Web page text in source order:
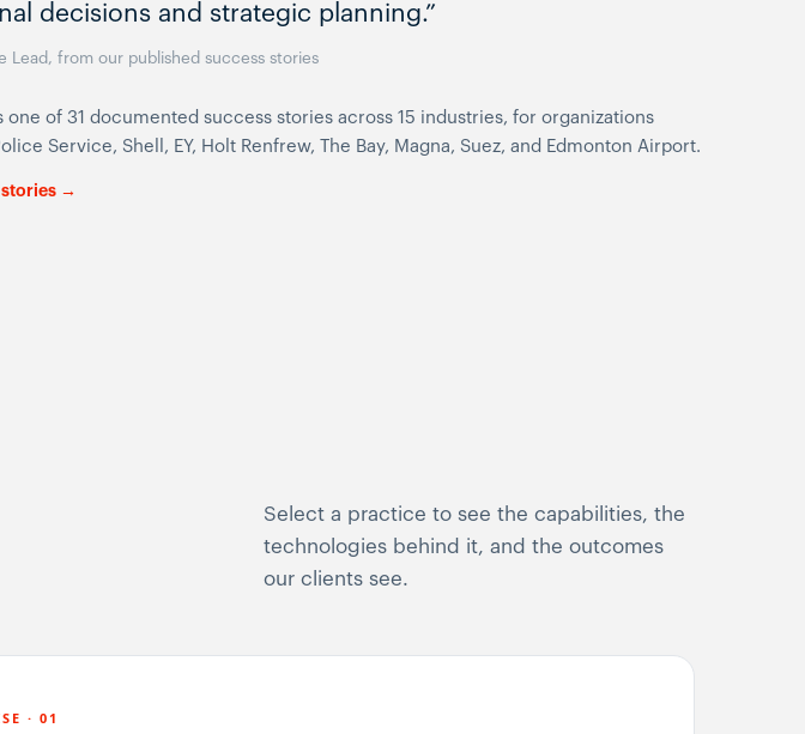
decisions and strategic planning.”
Lead, from our published success stories
one of 31 documented success stories across 15 industries, for organizations
Service, Shell, EY, Holt Renfrew, The Bay, Magna, Suez, and Edmonton Airport.
stories →
Select a practice to see the capabilities, the
technologies behind it, and the outcomes
our clients see.
· 01